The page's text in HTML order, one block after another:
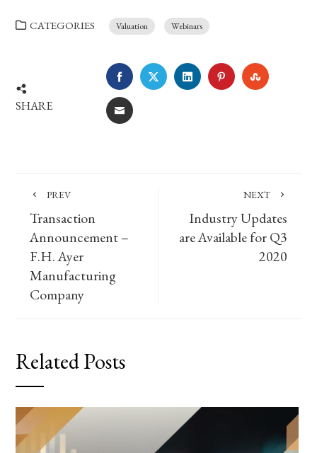
CATEGORIES Valuation Webinars
SHARE
FACEBOOKTWITTERLINKEDINPINTEREST
EMAIL
PREV
Transaction
Announcement –
F.H. Ayer
Manufacturing
Company
NEXT
Industry Updates
are Available for Q3
2020
Related Posts